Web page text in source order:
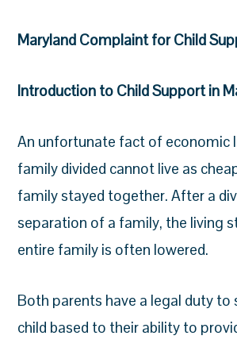
Maryland Complaint for Child
Introduction to Child Support in
An unfortunate fact of economic
family divided cannot live as
family stayed together. After a
separation of a family, the living
entire family is often lowered.
Both parents have a legal duty
child based to their ability to